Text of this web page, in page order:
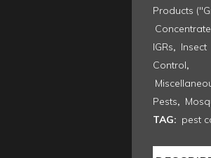
Products
IGRs, Insect
Control,
Pests,
TAG: pest